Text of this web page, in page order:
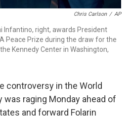
Chris Carlson / AP
Infantino, right, awards President
Peace Prize during the draw for the
Kennedy Center in Washington,
controversy in the World
was raging Monday ahead of
and forward Folarin